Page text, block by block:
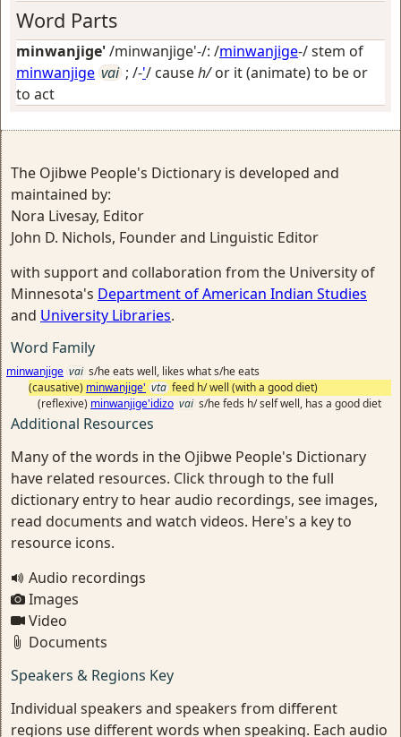
Word Parts
minwanjige'/minwanjige'-/: /minwanjige-/ stem of
minwanjige vai ; /-'/ causeh/or it (animate) to be or
to act
The Ojibwe People's Dictionary is developed and
maintained by:
Nora Livesay, Editor
John D. Nichols, Founder and Linguistic Editor
with support and collaboration from the University of
Minnesota's Department of American Indian Studies
and University Libraries.
Word Family
minwanjige vai s/he eats well, likes what s/he eats
(causative) minwanjige' vta feed h/ well (with a good diet)
(reflexive) minwanjige'idizo vai s/he feds h/ self well, has a good diet
Additional Resources
Many of the words in the Ojibwe People's Dictionary
have related resources. Click through to the full
dictionary entry to hear audio recordings, see images,
read documents and watch videos. Here's a key to
resource icons.
Audio recordings
Images
Video
Documents
Speakers & Regions Key
Individual speakers and speakers from different
regions use different words when speaking. Each audio